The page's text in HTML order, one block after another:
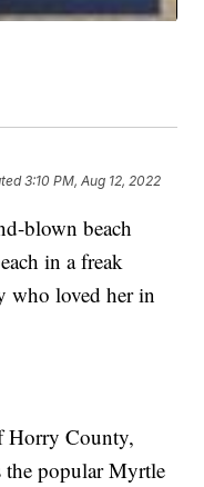
3:10 PM, Aug 12, 2022
blown beach
in a freak
who loved her in
Horry County,
popular Myrtle